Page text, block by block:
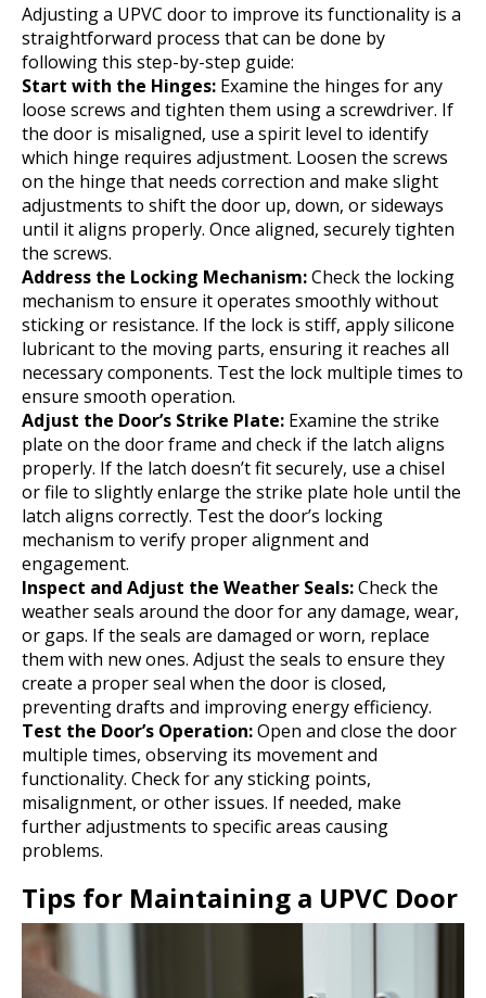
Adjusting a UPVC door to improve its functionality is a
straightforward process that can be done by
following this step-by-step guide:
Start with the Hinges: Examine the hinges for any
loose screws and tighten them using a screwdriver. If
the door is misaligned, use a spirit level to identify
which hinge requires adjustment. Loosen the screws
on the hinge that needs correction and make slight
adjustments to shift the door up, down, or sideways
until it aligns properly. Once aligned, securely tighten
the screws.
Address the Locking Mechanism:Check the locking
mechanism to ensure it operates smoothly without
sticking or resistance. If the lock is stiff, apply silicone
lubricant to the moving parts, ensuring it reaches all
necessary components. Test the lock multiple times to
ensure smooth operation.
Adjust the Door’s Strike Plate: Examine the strike
plate on the door frame and check if the latch aligns
properly. If the latch doesn’t fit securely, use a chisel
or file to slightly enlarge the strike plate hole until the
latch aligns correctly. Test the door’s locking
mechanism to verify proper alignment and
engagement.
Inspect and Adjust the Weather Seals:Check the
weather seals around the door for any damage, wear,
or gaps. If the seals are damaged or worn, replace
them with new ones. Adjust the seals to ensure they
create a proper seal when the door is closed,
preventing drafts and improving energy efficiency.
Test the Door’s Operation:Open and close the door
multiple times, observing its movement and
functionality. Check for any sticking points,
misalignment, or other issues. If needed, make
further adjustments to specific areas causing
problems.
Tips for Maintaining a UPVC Door